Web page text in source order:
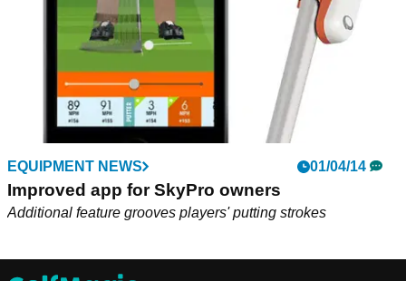
EQUIPMENT NEWS 01/04/14
Improved app for SkyPro owners
Additional feature grooves players' putting strokes